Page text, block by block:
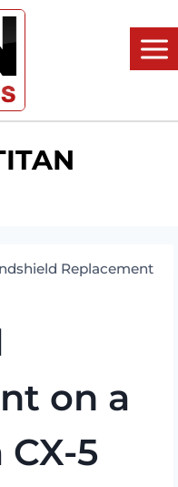
Replacement
on a
CX-5